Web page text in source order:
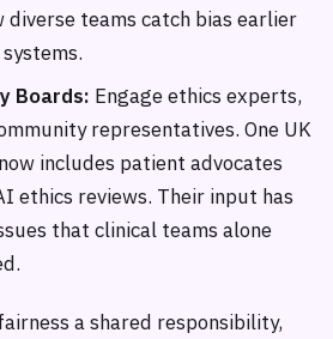
diverse teams catch bias earlier
Boards: Engage ethics experts,
representatives. One UK
includes patient advocates
ethics reviews. Their input has
that clinical teams alone
a shared responsibility,